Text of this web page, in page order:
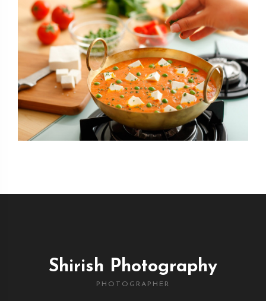
Shirish Photography
PHOTOGRAPHER